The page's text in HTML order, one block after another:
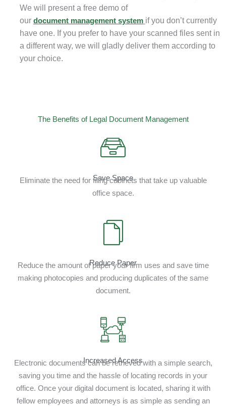
We will present a free demo of
our document management system if you don’t currently
have one. If you prefer to have your scanned files sent in
a different way, we will gladly deliver them according to
your choice.
The Benefits of Legal Document Management
Save Space
Eliminate the need for filing cabinets that take up valuable
office space.
Reduce Paper
Reduce the amount of paper your firm uses and save time
making photocopies and producing duplicates of the same
document.
Increased Access
Electronic documents can be retrieved with a simple search,
saving you time and the hassle of locating records in your
office. Once your digital document is located, sharing it with
fellow employees and attorneys is as simple as sending an